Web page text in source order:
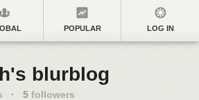
POPULAR LOG IN
blurblog
· 5 followers